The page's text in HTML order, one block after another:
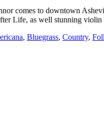
comes to downtown
Life, as well stunning
, Bluegrass, Country,